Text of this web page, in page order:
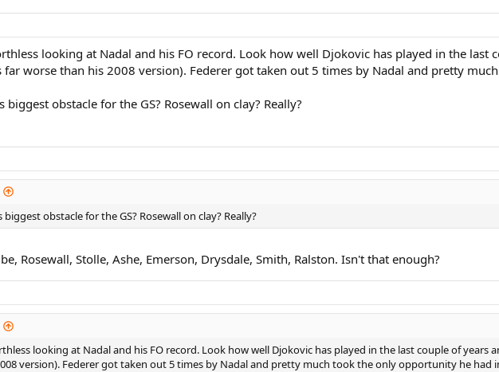
looking at Nadal and his FO record. Look how well Djokovic has played in the last
far worse than his 2008 version). Federer got taken out 5 times by Nadal and pretty
biggest obstacle for the GS? Rosewall on clay? Really?
obstacle for the GS? Rosewall on clay? Really?
Rosewall, Stolle, Ashe, Emerson, Drysdale, Smith, Ralston. Isn't that enough?
looking at Nadal and his FO record. Look how well Djokovic has played in the last couple of
version). Federer got taken out 5 times by Nadal and pretty much took the only opportunity he had